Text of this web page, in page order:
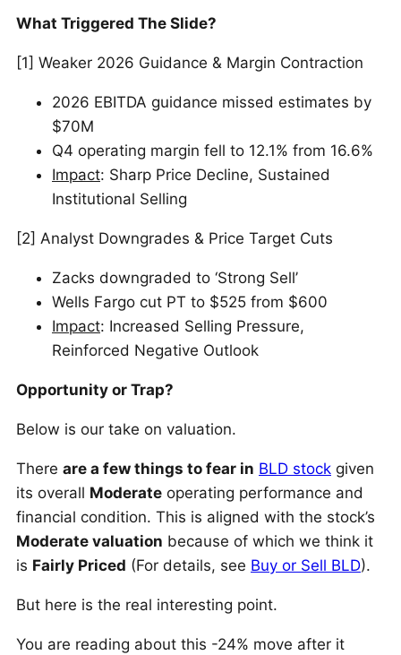
What Triggered The Slide?
[1] Weaker 2026 Guidance & Margin Contraction
2026 EBITDA guidance missed estimates by
$70M
Q4 operating margin fell to 12.1% from 16.6%
Impact: Sharp Price Decline, Sustained
Institutional Selling
[2] Analyst Downgrades & Price Target Cuts
Zacks downgraded to ‘Strong Sell’
Wells Fargo cut PT to $525 from $600
Impact: Increased Selling Pressure,
Reinforced Negative Outlook
Opportunity or Trap?
Below is our take on valuation.
There are a few things to fear in BLD stock given
its overall Moderate operating performance and
financial condition. This is aligned with the stock’s
Moderate valuation because of which we think it
is Fairly Priced (For details, see Buy or Sell BLD).
But here is the real interesting point.
You are reading about this -24% move after it